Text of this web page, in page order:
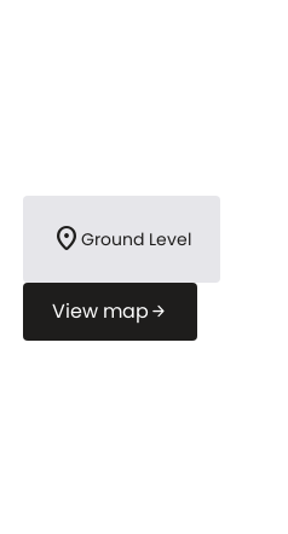
location_on Ground Level
View map arrow_forward